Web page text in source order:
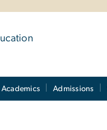
Academics Admissions